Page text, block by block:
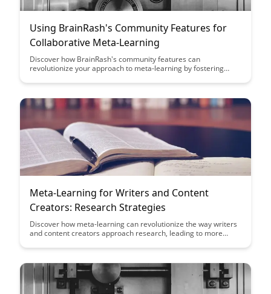
Using BrainRash's Community Features for
Collaborative Meta-Learning
Discover how BrainRash's community features can
revolutionize your approach to meta-learning by fostering
group discussions, harness the power of collective knowledge
academic success.
Meta-Learning for Writers and Content
Creators: Research Strategies
Discover how meta-learning can revolutionize the way writers
and content creators approach research, leading to more
practical strategies to enhance your research skills and create